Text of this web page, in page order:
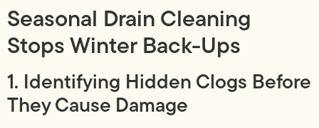
Seasonal Drain Cleaning
Stops Winter Back-Ups
1. Identifying Hidden Clogs Before
They Cause Damage